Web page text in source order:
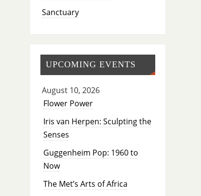
Sanctuary
UPCOMING EVENTS
August 10, 2026
Flower Power
Iris van Herpen: Sculpting the
Senses
Guggenheim Pop: 1960 to
Now
The Met’s Arts of Africa